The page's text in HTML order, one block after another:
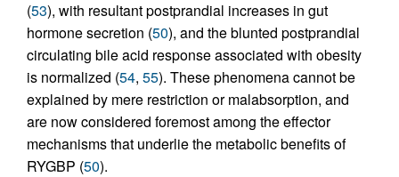
(53), with resultant postprandial increases in gut
hormone secretion (50), and the blunted postprandial
circulating bile acid response associated with obesity
is normalized (54, 55). These phenomena cannot be
explained by mere restriction or malabsorption, and
are now considered foremost among the effector
mechanisms that underlie the metabolic benefits of
RYGBP (50).